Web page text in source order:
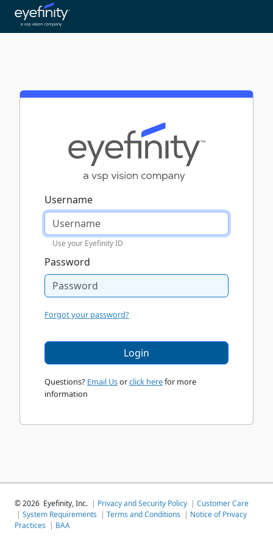
Username
Use your Eyefinity ID
Password
Forgot your password?
Login
Questions? Email Usorclick herefor more
information
©2026 Eyefinity, Inc. | Privacy and Security Policy | Customer Care
| System Requirements | Terms and Conditions | Notice of Privacy
Practices | BAA